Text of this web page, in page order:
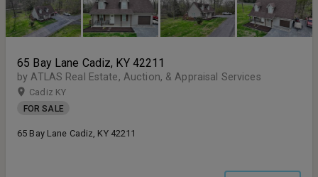
65 Bay Lane Cadiz, KY 42211
by ATLAS Real Estate, Auction, & Appraisal Services
Cadiz KY
FOR SALE
65 Bay Lane Cadiz, KY 42211